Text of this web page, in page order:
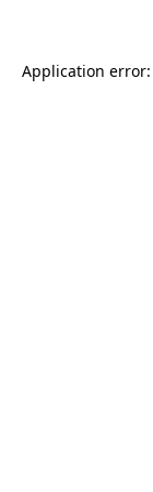
Application